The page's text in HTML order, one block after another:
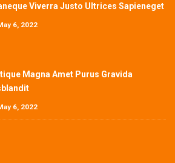
Viverra Justo Ultrices Sapieneget
6, 2022
Magna Amet Purus Gravida
6, 2022